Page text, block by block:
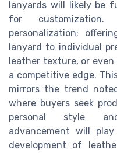
lanyards will likely be
for customization.
personalization;
lanyard to individual
leather texture, or
a competitive edge.
mirrors the trend
where buyers seek
personal style
advancement will
development of